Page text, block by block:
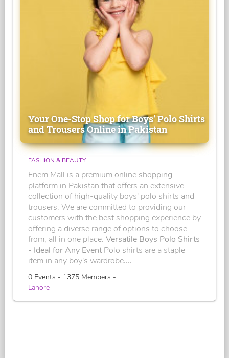
Your One-Stop Shop for Boys' Polo Shirts
and Trousers Online in Pakistan
FASHION & BEAUTY
Enem Mall is a premium online shopping
platform in Pakistan that offers an extensive
collection of high-quality boys' polo shirts and
trousers. We are committed to providing our
customers with the best shopping experience by
offering a diverse range of options to choose
from, all in one place. Versatile Boys Polo Shirts
- Ideal for Any Event Polo shirts are a staple
item in any boy's wardrobe....
0 Events - 1375 Members -
Lahore